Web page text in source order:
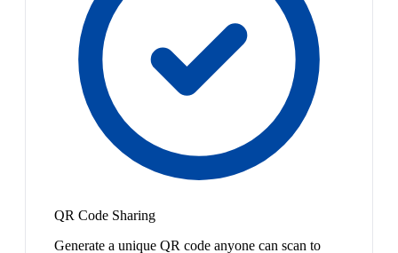
QR Code Sharing
Generate a unique QR code anyone can scan to